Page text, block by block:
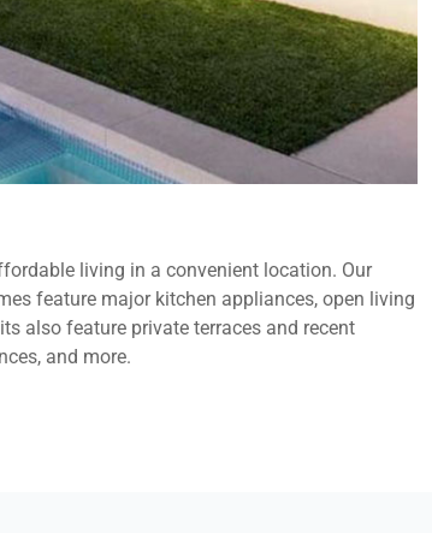
living in a convenient location. Our
feature major kitchen appliances, open living
also feature private terraces and recent
and more.